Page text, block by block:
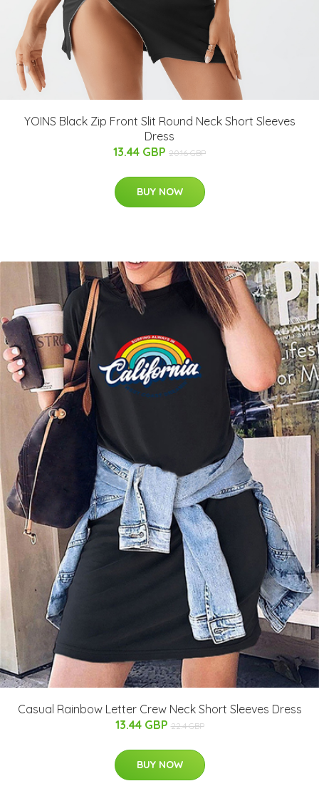
YOINS Black Zip Front Slit Round Neck Short Sleeves
Dress
13.44 GBP 20.16 GBP
BUY NOW
Casual Rainbow Letter Crew Neck Short Sleeves Dress
13.44 GBP 22.4 GBP
BUY NOW